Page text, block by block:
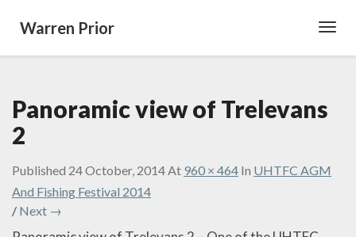
Warren Prior
Panoramic view of Trelevans
2
Published 24 October, 2014At 960 × 464 In UHTFC AGM
And Fishing Festival 2014
/ Next →